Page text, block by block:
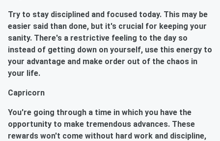
Try to stay disciplined and focused today. This may be
easier said than done, but it's crucial for keeping your
sanity. There's a restrictive feeling to the day so
instead of getting down on yourself, use this energy to
your advantage and make order out of the chaos in
your life.
Capricorn
You're going through a time in which you have the
opportunity to make tremendous advances. These
rewards won't come without hard work and discipline,